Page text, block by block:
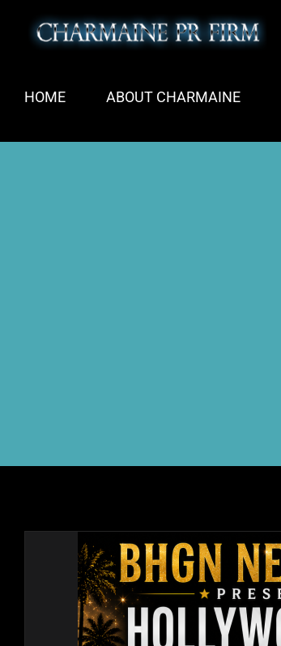
HOME ABOUT CHARMAINE